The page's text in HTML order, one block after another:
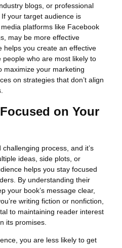
blogs, or professional
your target audience is
platforms like Facebook
may be more effective
helps you create an effective
who are most likely to
maximize your marketing
on strategies that don’t align
on Your
process, and it’s
ideas, side plots, or
helps you stay focused
By understanding their
your book’s message clear,
writing fiction or nonfiction,
to maintaining reader interest
its promises.
you are less likely to get